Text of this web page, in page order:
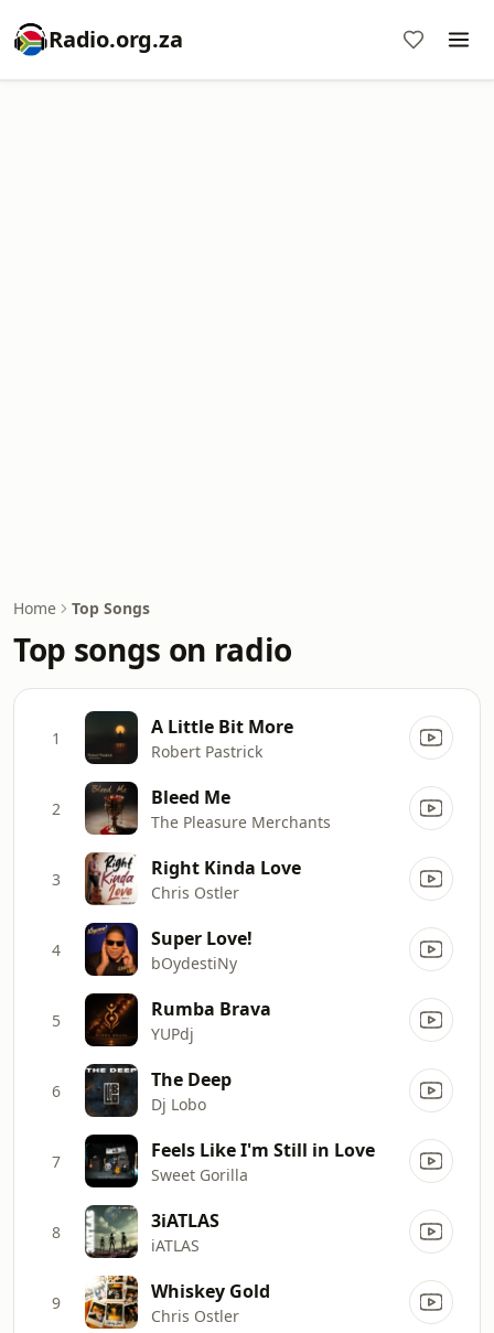
Radio.org.za
Home Top Songs
Top songs on radio
1 A Little Bit More
Robert Pastrick
2 Bleed Me
The Pleasure Merchants
3 Right Kinda Love
Chris Ostler
4 Super Love!
bOydestiNy
5 Rumba Brava
YUPdj
6 The Deep
Dj Lobo
7 Feels Like I'm Still in Love
Sweet Gorilla
8 3iATLAS
iATLAS
9 Whiskey Gold
Chris Ostler